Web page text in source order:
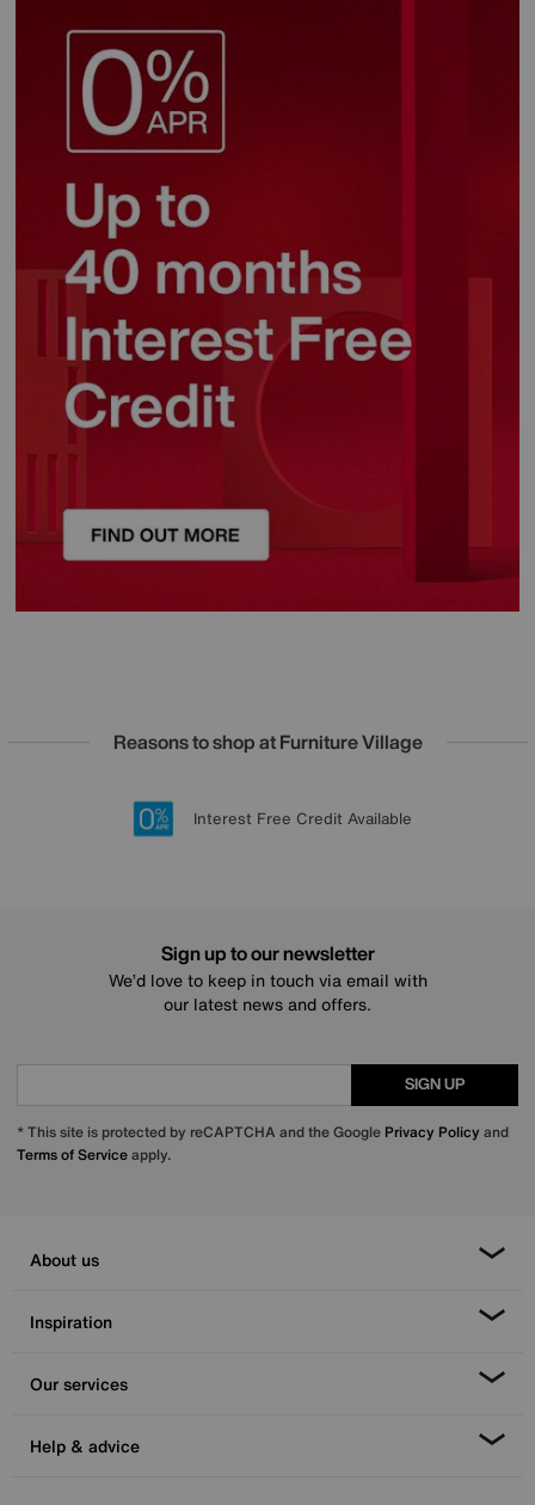
Reasons to shop at Furniture Village
20 year Structural Guarantee
Lowest Price Promise on all brands
Sign up for £50 off
Interest Free Credit Available
Sign up to our newsletter
We’d love to keep in touch via email with
our latest news and offers.
SIGN UP
* This site is protected by reCAPTCHA and the Google Privacy Policy and
Terms of Serviceapply.
About us
Inspiration
Our services
Help & advice